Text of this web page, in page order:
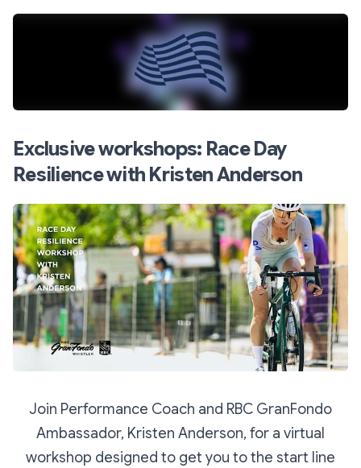
Exclusive workshops: Race Day
Resilience with Kristen Anderson
Join Performance Coach and RBC GranFondo
Ambassador, Kristen Anderson, for a virtual
workshop designed to get you to the start line